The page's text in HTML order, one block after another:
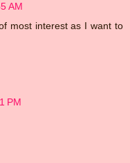
AM
most interest as I want to
PM